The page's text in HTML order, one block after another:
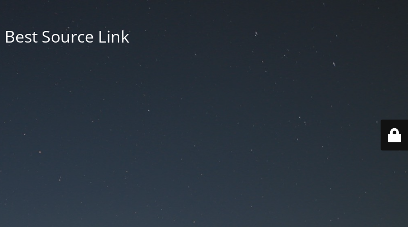
Best Source Link